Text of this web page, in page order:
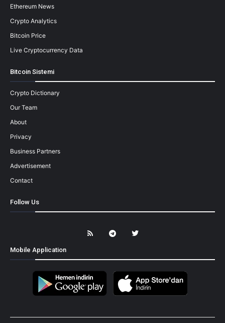
Ethereum News
Crypto Analytics
Bitcoin Price
Live Cryptocurrency Data
Bitcoin Sistemi
Crypto Dictionary
Our Team
About
Privacy
Business Partners
Advertisement
Contact
Follow Us
Mobile Application